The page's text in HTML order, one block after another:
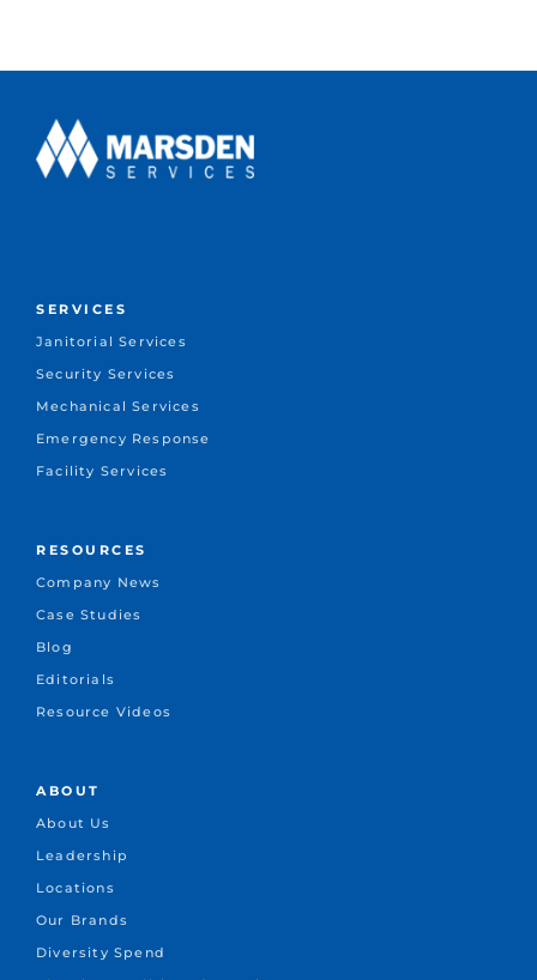
SERVICES
Janitorial Services
Security Services
Mechanical Services
Emergency Response
Facility Services
RESOURCES
Company News
Case Studies
Blog
Editorials
Resource Videos
ABOUT
About Us
Leadership
Locations
Our Brands
Diversity Spend